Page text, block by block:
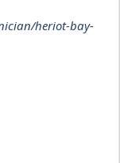
heriot-bay-